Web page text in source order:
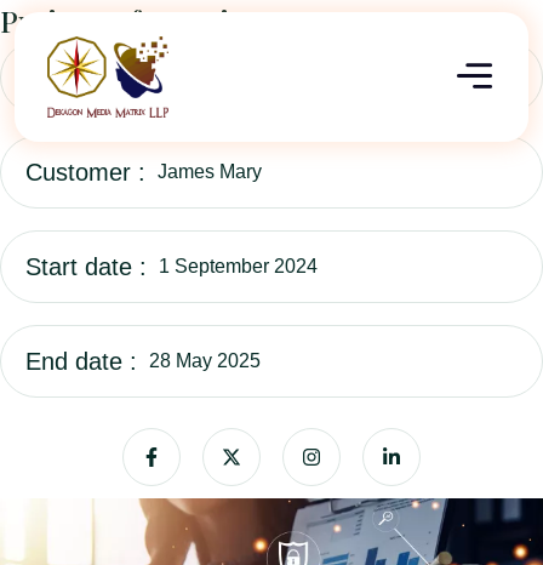
Project Information
Category : Business Consulting
Customer : James Mary
Start date : 1 September 2024
End date : 28 May 2025